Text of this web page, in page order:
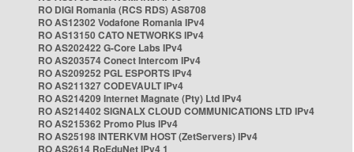
RO DIGI Romania (RCS RDS) AS8708
RO AS12302 Vodafone Romania IPv4
RO AS13150 CATO NETWORKS IPv4
RO AS202422 G-Core Labs IPv4
RO AS203574 Conect Intercom IPv4
RO AS209252 PGL ESPORTS IPv4
RO AS211327 CODEVAULT IPv4
RO AS214209 Internet Magnate (Pty) Ltd IPv4
RO AS214402 SIGNALX CLOUD COMMUNICATIONS LTD IPv4
RO AS215362 Promo Plus IPv4
RO AS25198 INTERKVM HOST (ZetServers) IPv4
RO AS2614 RoEduNet IPv4 1